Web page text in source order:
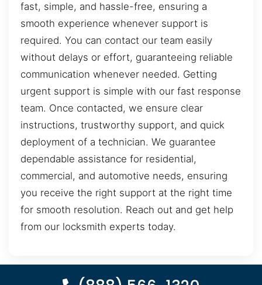
fast, simple, and hassle-free, ensuring a
smooth experience whenever support is
required. You can contact our team easily
without delays or effort, guaranteeing reliable
communication whenever needed. Getting
urgent support is simple with our fast response
team. Once contacted, we ensure clear
instructions, trustworthy support, and quick
deployment of a technician. We guarantee
dependable assistance for residential,
commercial, and automotive needs, ensuring
you receive the right support at the right time
for smooth resolution. Reach out and get help
from our locksmith experts today.